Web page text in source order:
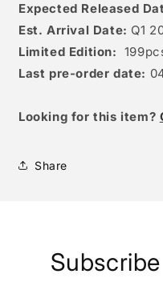
Expected Released
Est. Arrival Date: Q1
Limited Edition:
Last pre-order date:
Looking for this item?
Share